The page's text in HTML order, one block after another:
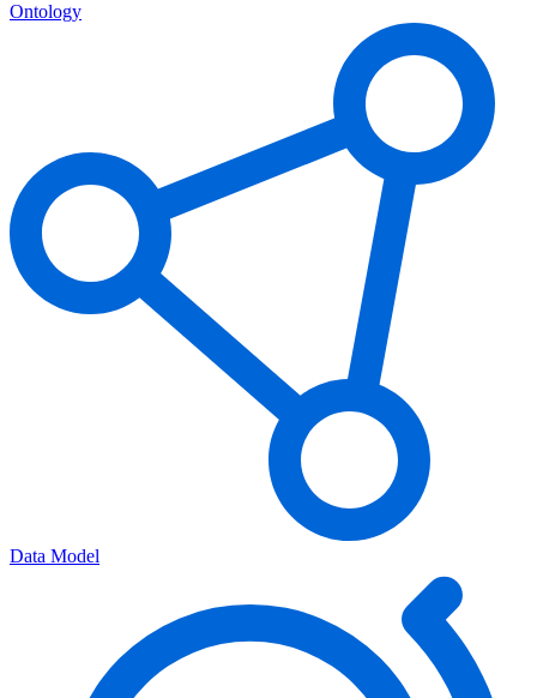
Ontology
Data Model